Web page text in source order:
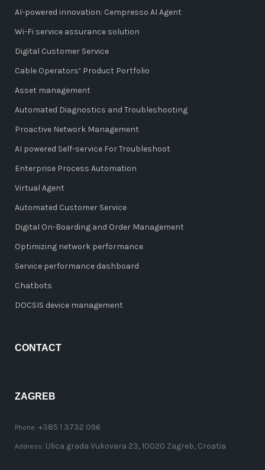
AI-powered innovation: Cempresso AI Agent
Wi-Fi service assurance solution
Digital Customer Service
Cable Operators’ Product Portfolio
Asset management
Automated Diagnostics and Troubleshooting
Proactive Network Management
AI powered Self-service For Troubleshoot
Enterprise Process Automation
Virtual Agent
Automated Customer Service
Digital On-Boarding and Order Management
Optimizing network performance
Service performance dashboard
Chatbots
DOCSIS device management
CONTACT
ZAGREB
Phone: +385 1 3732 096
Address: Ulica grada Vukovara 23, 10020 Zagreb, Croatia